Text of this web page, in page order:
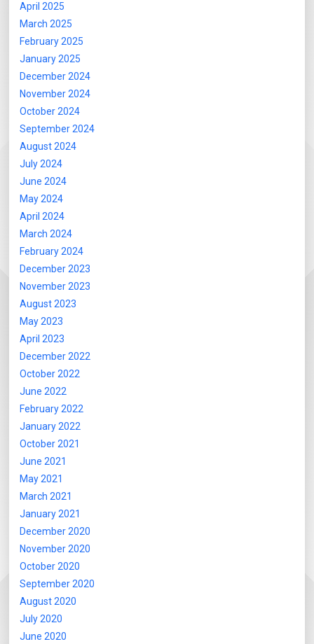
April 2025
March 2025
February 2025
January 2025
December 2024
November 2024
October 2024
September 2024
August 2024
July 2024
June 2024
May 2024
April 2024
March 2024
February 2024
December 2023
November 2023
August 2023
May 2023
April 2023
December 2022
October 2022
June 2022
February 2022
January 2022
October 2021
June 2021
May 2021
March 2021
January 2021
December 2020
November 2020
October 2020
September 2020
August 2020
July 2020
June 2020